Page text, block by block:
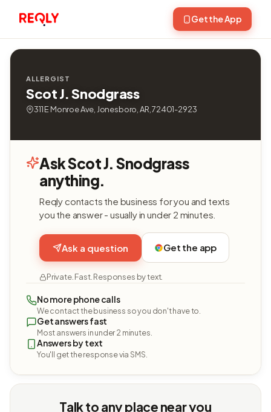
Get the App
ALLERGIST
Scot J. Snodgrass
311 E Monroe Ave, Jonesboro, AR, 72401-2923
Ask Scot J. Snodgrass
anything.
Reqly contacts the business for you and texts
you the answer - usually in under 2 minutes.
Ask a question Get the app
Private. Fast. Responses by text.
No more phone calls
We contact the business so you don't have to.
Get answers fast
Most answers in under 2 minutes.
Answers by text
You'll get the response via SMS.
Talk to any place near you